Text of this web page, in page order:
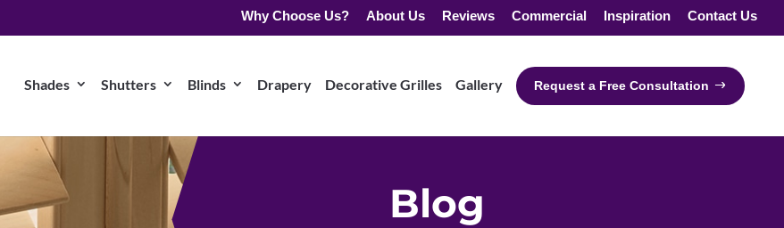
Why Choose Us? About Us Reviews Commercial Inspiration Contact Us
Shades Shutters Blinds Drapery Decorative Grilles Gallery Request a Free Consultation
Blog